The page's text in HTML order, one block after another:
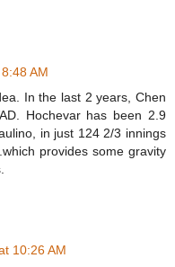
AM
In the last 2 years, Chen
Hochevar has been 2.9
in just 124 2/3 innings
provides some gravity
10:26 AM